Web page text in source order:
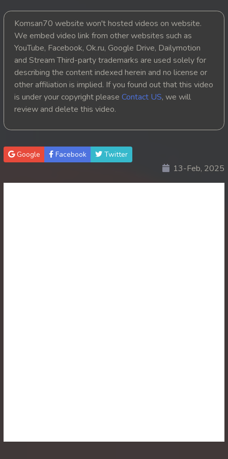
23. Atkombang Sot Kroham
24. Atkombang Sot Kroham
25. Atkombang Sot Kroham
26. Atkombang Sot Kroham
27. Atkombang Sot Kroham
29. Atkombang Sot Kroham
Komsan70 website won't hosted videos on website.
We embed video link from other websites such as
YouTube, Facebook, Ok.ru, Google Drive, Dailymotion
and Stream Third-party trademarks are used solely for
describing the content indexed herein and no license or
other affiliation is implied. If you found out that this video
is under your copyright please Contact US, we will
review and delete this video.
Google Facebook Twitter
13-Feb, 2025